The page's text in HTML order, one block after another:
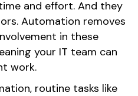
and effort. And they
Automation removes
in these
your IT team can
work.
routine tasks like